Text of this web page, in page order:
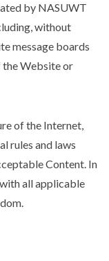
by NASUWT
without
message boards
the Website or
of the Internet,
rules and laws
Content. In
all applicable